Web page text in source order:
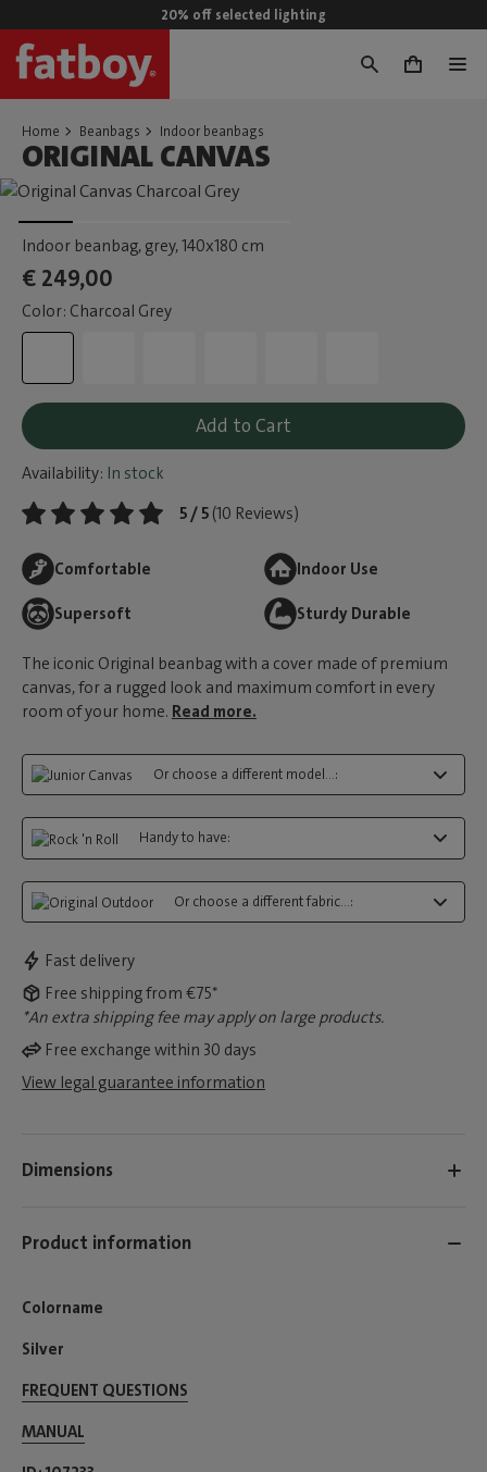
20% off selected lighting
0
Home Beanbags Indoor beanbags
ORIGINAL CANVAS
Indoor beanbag, grey, 140x180 cm
€ 249,00
Color: Charcoal Grey
Add to Cart
Availability: In stock
5 / 5 (10 Reviews)
Comfortable Indoor Use
Supersoft Sturdy Durable
The iconic Original beanbag with a cover made of premium
canvas, for a rugged look and maximum comfort in every
room of your home. Read more.
Or choose a different model...:
Handy to have:
Or choose a different fabric...:
Fast delivery
Free shipping from €75*
*An extra shipping fee may apply on large products.
Free exchange within 30 days
View legal guarantee information
Dimensions
Product information
Colorname
Silver
FREQUENT QUESTIONS
MANUAL